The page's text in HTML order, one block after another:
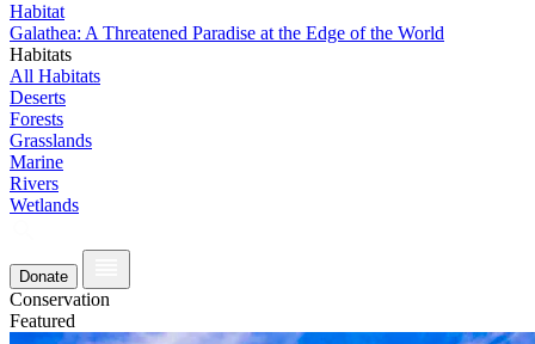
Habitat
Galathea: A Threatened Paradise at the Edge of the World
Habitats
All Habitats
Deserts
Forests
Grasslands
Marine
Rivers
Wetlands
Donate
Conservation
Featured